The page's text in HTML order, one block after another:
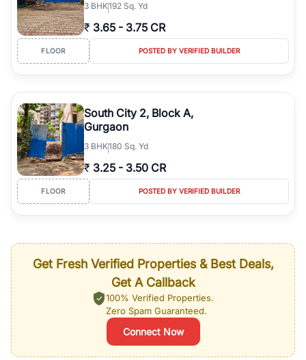
3 BHK192 Sq. Yd
₹ 3.65 - 3.75 CR
FLOOR POSTED BY VERIFIED BUILDER
South City 2, Block A,
Gurgaon
3 BHK180 Sq. Yd
₹ 3.25 - 3.50 CR
FLOOR POSTED BY VERIFIED BUILDER
Get Fresh Verified Properties & Best Deals,
Get A Callback
100% Verified Properties.
Zero Spam Guaranteed.
Connect Now